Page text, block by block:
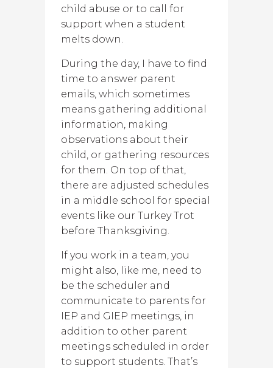
child abuse or to call for
support when a student
melts down.
During the day, I have to find
time to answer parent
emails, which sometimes
means gathering additional
information, making
observations about their
child, or gathering resources
for them. On top of that,
there are adjusted schedules
in a middle school for special
events like our Turkey Trot
before Thanksgiving.
If you work in a team, you
might also, like me, need to
be the scheduler and
communicate to parents for
IEP and GIEP meetings, in
addition to other parent
meetings scheduled in order
to support students. That’s